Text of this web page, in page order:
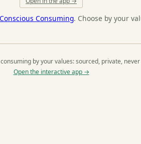
Conscious Consuming. Choose by your
by your values: sourced, private,
Open the interactive app →